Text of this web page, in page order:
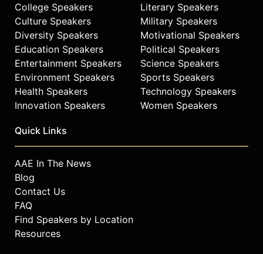
College Speakers
Culture Speakers
Diversity Speakers
Education Speakers
Entertainment Speakers
Environment Speakers
Health Speakers
Innovation Speakers
Literary Speakers
Military Speakers
Motivational Speakers
Political Speakers
Science Speakers
Sports Speakers
Technology Speakers
Women Speakers
Quick Links
AAE In The News
Blog
Contact Us
FAQ
Find Speakers by Location
Resources